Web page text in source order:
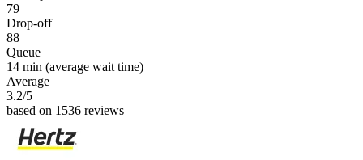
79
Drop-off
88
Queue
14 min (average wait time)
Average
3.2/5
based on 1536 reviews